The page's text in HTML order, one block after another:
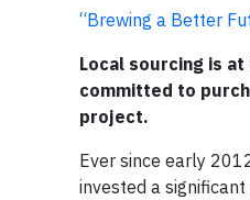
“Brewing a Better
Local sourcing is at
committed to
project.
Ever since early
invested a